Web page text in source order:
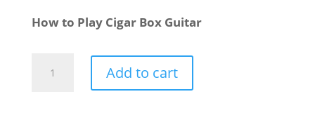
How to Play Cigar Box Guitar
Add to cart